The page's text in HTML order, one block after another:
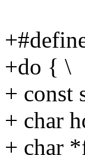
+do { \
+ const
+ char
+ char